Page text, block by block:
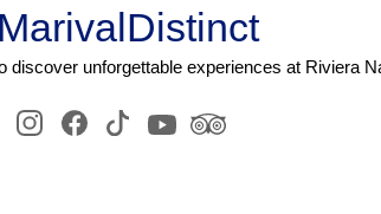
discover unforgettable experiences at Riviera